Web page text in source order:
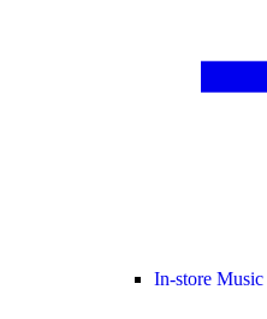
In-store Music